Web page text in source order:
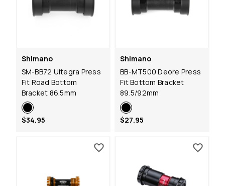
Shimano
SM-BB72 Ultegra Press
Fit Road Bottom
Bracket 86.5mm
$34.95
Shimano
BB-MT500 Deore Press
Fit Bottom Bracket
89.5/92mm
$27.95